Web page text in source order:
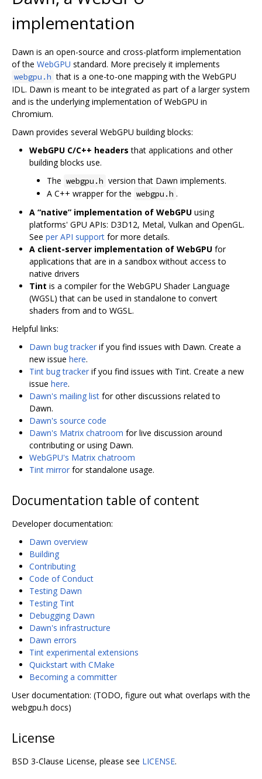
implementation
Dawn is an open-source and cross-platform implementation
of the WebGPU standard. More precisely it implements
webgpu.h that is a one-to-one mapping with the WebGPU
IDL. Dawn is meant to be integrated as part of a larger system
and is the underlying implementation of WebGPU in
Chromium.
Dawn provides several WebGPU building blocks:
WebGPU C/C++ headers that applications and other
building blocks use.
The webgpu.h version that Dawn implements.
A C++ wrapper for the webgpu.h .
A “native” implementation of WebGPU using
platforms' GPU APIs: D3D12, Metal, Vulkan and OpenGL.
See per API support for more details.
A client-server implementation of WebGPU for
applications that are in a sandbox without access to
native drivers
Tint is a compiler for the WebGPU Shader Language
(WGSL) that can be used in standalone to convert
shaders from and to WGSL.
Helpful links:
Dawn bug tracker if you find issues with Dawn. Create a
new issue here.
Tint bug tracker if you find issues with Tint. Create a new
issue here.
Dawn's mailing list for other discussions related to
Dawn.
Dawn's source code
Dawn's Matrix chatroom for live discussion around
contributing or using Dawn.
WebGPU's Matrix chatroom
Tint mirror for standalone usage.
Documentation table of content
Developer documentation:
Dawn overview
Building
Contributing
Code of Conduct
Testing Dawn
Testing Tint
Debugging Dawn
Dawn's infrastructure
Dawn errors
Tint experimental extensions
Quickstart with CMake
Becoming a committer
User documentation: (TODO, figure out what overlaps with the
webgpu.h docs)
License
BSD 3-Clause License, please see LICENSE.